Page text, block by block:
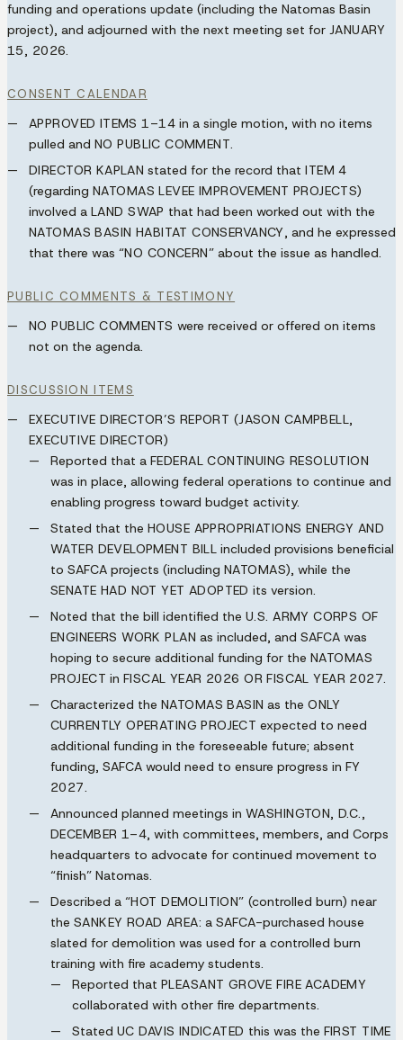
funding and operations update (including the Natomas Basin
project), and adjourned with the next meeting set for JANUARY
15, 2026.
CONSENT CALENDAR
APPROVED ITEMS 1–14in a single motion, with no items
pulled and NO PUBLIC COMMENT.
DIRECTOR KAPLAN stated for the record thatITEM 4
(regarding NATOMAS LEVEE IMPROVEMENT PROJECTS)
involved a LAND SWAP that had been worked out with the
NATOMAS BASIN HABITAT CONSERVANCY, and he expressed
that there was “NO CONCERN” about the issue as handled.
PUBLIC COMMENTS & TESTIMONY
NO PUBLIC COMMENTS were received or offered on items
not on the agenda.
DISCUSSION ITEMS
EXECUTIVE DIRECTOR’S REPORT (JASON CAMPBELL,
EXECUTIVE DIRECTOR)
Reported that a FEDERAL CONTINUING RESOLUTION
was in place, allowing federal operations to continue and
enabling progress toward budget activity.
Stated that the HOUSE APPROPRIATIONS ENERGY AND
WATER DEVELOPMENT BILL included provisions beneficial
to SAFCA projects (including NATOMAS), while the
SENATE HAD NOT YET ADOPTED its version.
Noted that the bill identified the U.S. ARMY CORPS OF
ENGINEERS WORK PLAN as included, and SAFCA was
hoping to secure additional funding for the NATOMAS
PROJECT in FISCAL YEAR 2026 OR FISCAL YEAR 2027.
Characterized the NATOMAS BASIN as theONLY
CURRENTLY OPERATING PROJECT expected to need
additional funding in the foreseeable future; absent
funding, SAFCA would need to ensure progress in FY
2027.
Announced planned meetings in WASHINGTON, D.C.,
DECEMBER 1–4, with committees, members, and Corps
headquarters to advocate for continued movement to
“finish” Natomas.
Described a “HOT DEMOLITION” (controlled burn) near
the SANKEY ROAD AREA: a SAFCA-purchased house
slated for demolition was used for a controlled burn
training with fire academy students.
Reported that PLEASANT GROVE FIRE ACADEMY
collaborated with other fire departments.
Stated UC DAVIS INDICATED this was the FIRST TIME